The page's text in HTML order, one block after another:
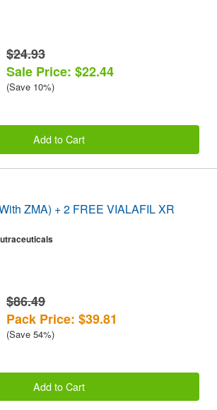
$24.93
Sale Price: $22.44
(Save 10%)
Add to Cart
ZMA) + 2 FREE VIALAFIL XR
$86.49
Pack Price: $39.81
(Save 54%)
Add to Cart